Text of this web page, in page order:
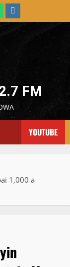
Instagram
FM
YOUTUBE
1,000 a